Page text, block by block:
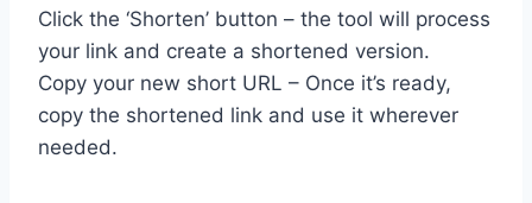
Click the ‘Shorten’ button – the tool will process
your link and create a shortened version.
Copy your new short URL – Once it’s ready,
copy the shortened link and use it wherever
needed.